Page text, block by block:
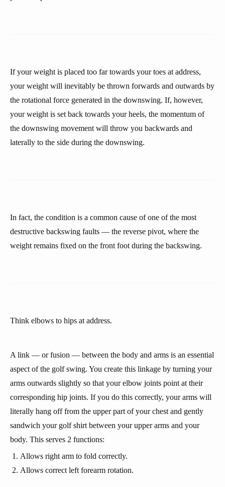
If your weight is placed too far towards your toes at address,
your weight will inevitably be thrown forwards and outwards by
the rotational force generated in the downswing. If, however,
your weight is set back towards your heels, the momentum of
the downswing movement will throw you backwards and
laterally to the side during the downswing.
In fact, the condition is a common cause of one of the most
destructive backswing faults — the reverse pivot, where the
weight remains fixed on the front foot during the backswing.
Think elbows to hips at address.
A link — or fusion — between the body and arms is an essential
aspect of the golf swing. You create this linkage by turning your
arms outwards slightly so that your elbow joints point at their
corresponding hip joints. If you do this correctly, your arms will
literally hang off from the upper part of your chest and gently
sandwich your golf shirt between your upper arms and your
body. This serves 2 functions:
Allows right arm to fold correctly.
Allows correct left forearm rotation.